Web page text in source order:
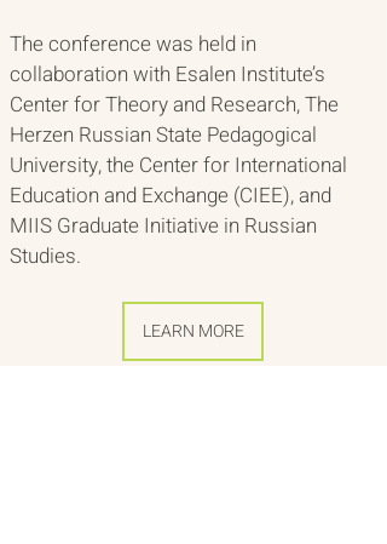
The conference was held in
collaboration with Esalen Institute’s
Center for Theory and Research, The
Herzen Russian State Pedagogical
University, the Center for International
Education and Exchange (CIEE), and
MIIS Graduate Initiative in Russian
Studies.
LEARN MORE